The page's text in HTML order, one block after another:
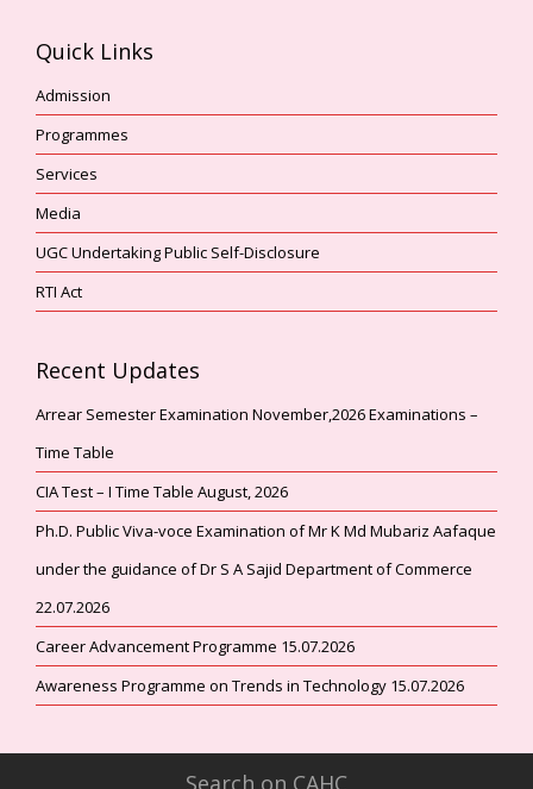
Quick Links
Admission
Programmes
Services
Media
UGC Undertaking Public Self-Disclosure
RTI Act
Recent Updates
Arrear Semester Examination November,2026 Examinations –
Time Table
CIA Test – I Time Table August, 2026
Ph.D. Public Viva-voce Examination of Mr K Md Mubariz Aafaque
under the guidance of Dr S A Sajid Department of Commerce
22.07.2026
Career Advancement Programme 15.07.2026
Awareness Programme on Trends in Technology 15.07.2026
Search on CAHC